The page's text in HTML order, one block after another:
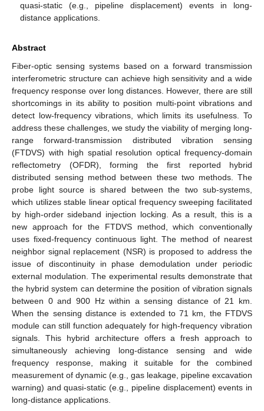
quasi-static (e.g., pipeline displacement) events in long-
distance applications.
Abstract
Fiber-optic sensing systems based on a forward transmission
interferometric structure can achieve high sensitivity and a wide
frequency response over long distances. However, there are still
shortcomings in its ability to position multi-point vibrations and
detect low-frequency vibrations, which limits its usefulness. To
address these challenges, we study the viability of merging long-
range forward-transmission distributed vibration sensing
(FTDVS) with high spatial resolution optical frequency-domain
reflectometry (OFDR), forming the first reported hybrid
distributed sensing method between these two methods. The
probe light source is shared between the two sub-systems,
which utilizes stable linear optical frequency sweeping facilitated
by high-order sideband injection locking. As a result, this is a
new approach for the FTDVS method, which conventionally
uses fixed-frequency continuous light. The method of nearest
neighbor signal replacement (NSR) is proposed to address the
issue of discontinuity in phase demodulation under periodic
external modulation. The experimental results demonstrate that
the hybrid system can determine the position of vibration signals
between 0 and 900 Hz within a sensing distance of 21 km.
When the sensing distance is extended to 71 km, the FTDVS
module can still function adequately for high-frequency vibration
signals. This hybrid architecture offers a fresh approach to
simultaneously achieving long-distance sensing and wide
frequency response, making it suitable for the combined
measurement of dynamic (e.g., gas leakage, pipeline excavation
warning) and quasi-static (e.g., pipeline displacement) events in
long-distance applications.